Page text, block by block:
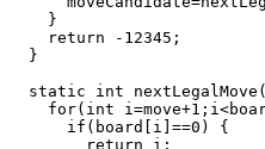
    }
    return -12345;
  }
static int
for(int
      if(board[i]==0) {
        return i;